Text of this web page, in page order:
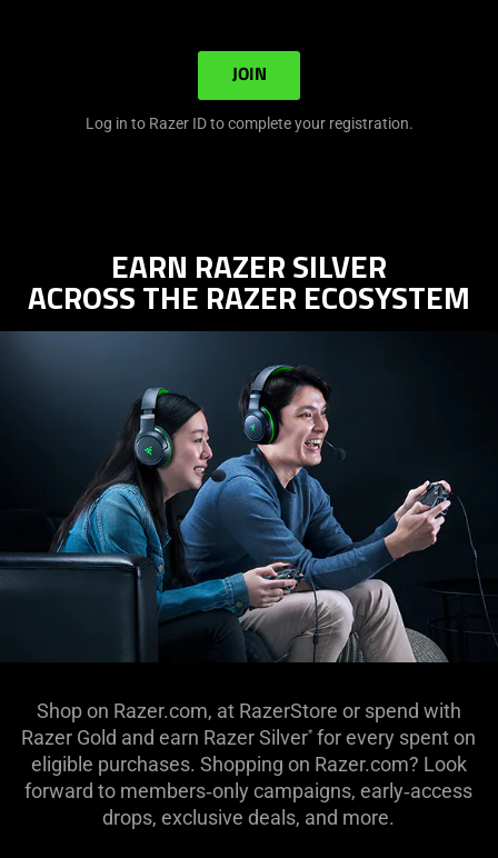
JOIN
Log in to Razer ID to complete your registration.
EARN RAZER SILVER
ACROSS THE RAZER ECOSYSTEM
Shop on Razer.com, at RazerStore or spend with
Razer Gold and earn Razer Silver* for every spent on
eligible purchases. Shopping on Razer.com? Look
forward to members‑only campaigns, early‑access
drops, exclusive deals, and more.